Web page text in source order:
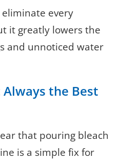
every
it greatly lowers the
and unnoticed water
the Best
that pouring bleach
is a simple fix for